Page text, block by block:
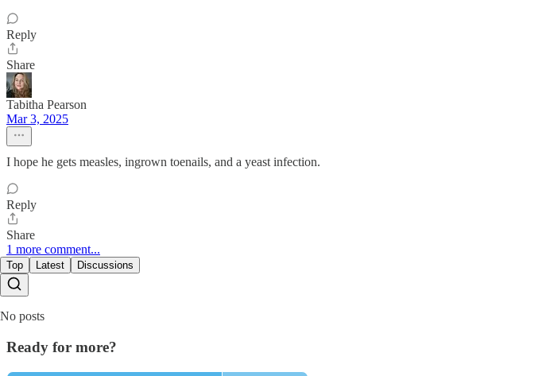
Reply
Share
Tabitha Pearson
Mar 3, 2025
I hope he gets measles, ingrown toenails, and a yeast infection.
Reply
Share
1 more comment...
Top Latest Discussions
No posts
Ready for more?